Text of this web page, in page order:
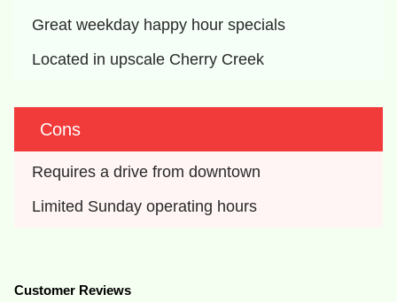
Great weekday happy hour specials
Located in upscale Cherry Creek
Cons
Requires a drive from downtown
Limited Sunday operating hours
Customer Reviews